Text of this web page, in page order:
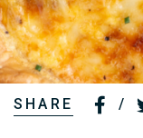
SHARE /